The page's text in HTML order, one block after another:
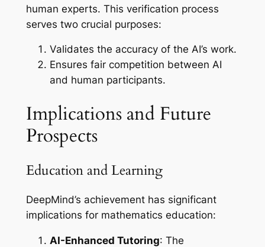
human experts. This verification process
serves two crucial purposes:
Validates the accuracy of the AI’s work.
Ensures fair competition between AI
and human participants.
Implications and Future
Prospects
Education and Learning
DeepMind’s achievement has significant
implications for mathematics education:
AI-Enhanced Tutoring: The